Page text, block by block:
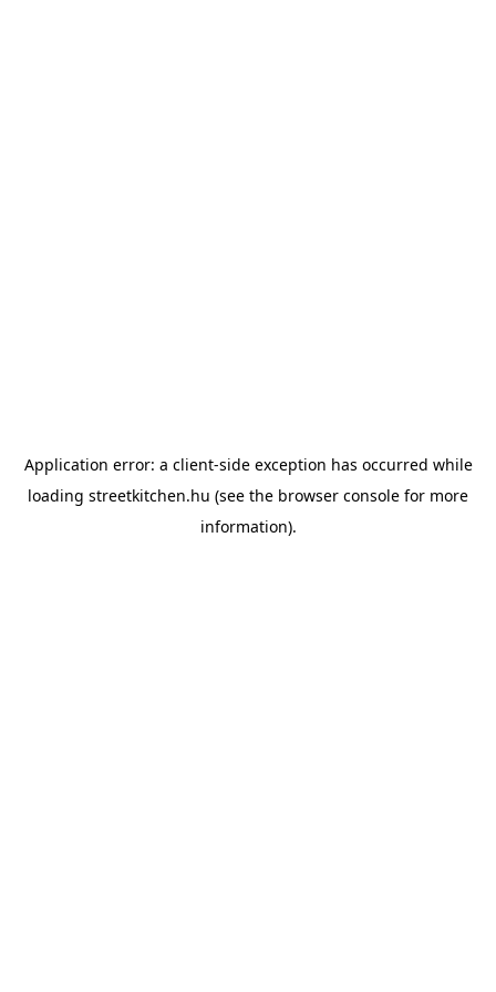
Application error: a client-side exception has occurred while
loading streetkitchen.hu (see the browser console for more
information).